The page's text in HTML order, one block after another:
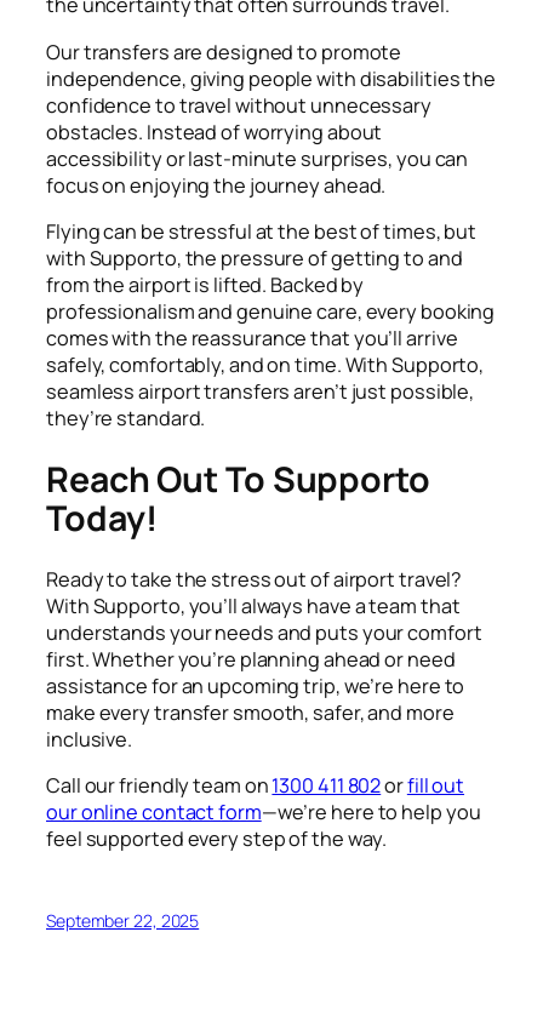
the uncertainty that often surrounds travel.
Our transfers are designed to promote
independence, giving people with disabilities the
confidence to travel without unnecessary
obstacles. Instead of worrying about
accessibility or last-minute surprises, you can
focus on enjoying the journey ahead.
Flying can be stressful at the best of times, but
with Supporto, the pressure of getting to and
from the airport is lifted. Backed by
professionalism and genuine care, every booking
comes with the reassurance that you’ll arrive
safely, comfortably, and on time. With Supporto,
seamless airport transfers aren’t just possible,
they’re standard.
Reach Out To Supporto
Today!
Ready to take the stress out of airport travel?
With Supporto, you’ll always have a team that
understands your needs and puts your comfort
first. Whether you’re planning ahead or need
assistance for an upcoming trip, we’re here to
make every transfer smooth, safer, and more
inclusive.
Call our friendly team on1300 411 802orfill out
our online contact form—we’re here to help you
feel supported every step of the way.
September 22, 2025